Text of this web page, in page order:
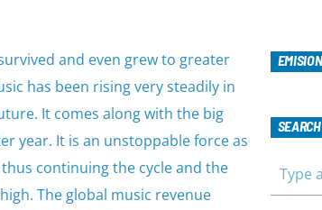
and even grew to greater
has been rising very steadily in
It comes along with the big
year. It is an unstoppable force as
continuing the cycle and the
The global music revenue
SEARCH